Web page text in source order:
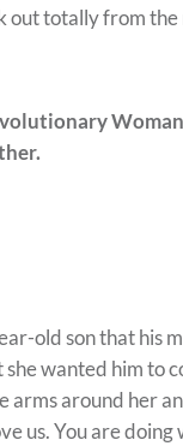
out totally from
old son that his
wanted him to
arms around her
us. You are